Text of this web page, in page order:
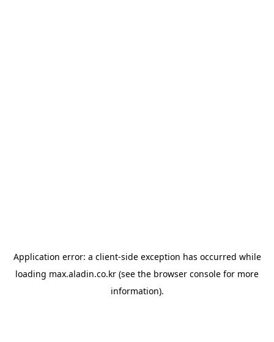
Application error: a client-side exception has occurred while
loading max.aladin.co.kr (see the browser console for more
information).